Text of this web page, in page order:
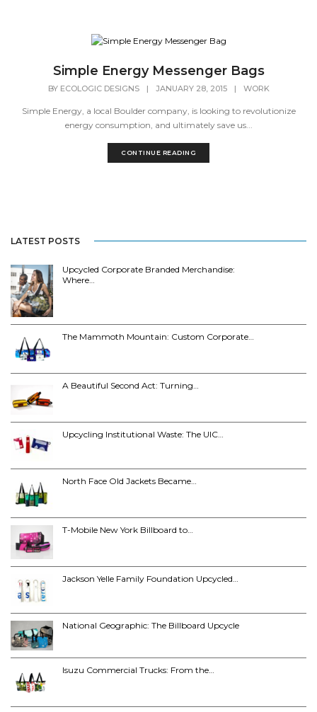
Simple Energy Messenger Bags
BY ECOLOGIC DESIGNS | JANUARY 28, 2015 | WORK
Simple Energy, a local Boulder company, is looking to revolutionize
energy consumption, and ultimately save us...
CONTINUE READING
LATEST POSTS
Upcycled Corporate Branded Merchandise:
Where…
The Mammoth Mountain: Custom Corporate…
A Beautiful Second Act: Turning…
Upcycling Institutional Waste: The UIC…
North Face Old Jackets Became…
T-Mobile New York Billboard to…
Jackson Yelle Family Foundation Upcycled…
National Geographic: The Billboard Upcycle
Isuzu Commercial Trucks: From the…